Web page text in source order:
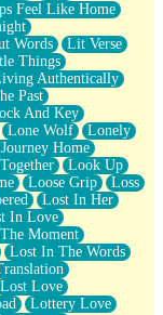
Feel Like Home
Words
Lit Verse
Things
Authentically
Past
And Key
Lone Wolf
Lonely
Home
Look Up
Loose Grip
Loss
Lost In Her
In Love
Moment
Lost In The Words
Lost Love
Lottery Love